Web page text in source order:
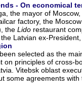
- On economical
the mayor of
factory, the
the Lido restaurant
Latvian ex-
selected as the
on principles of cross-
Vitebsk оblast
some agreements with